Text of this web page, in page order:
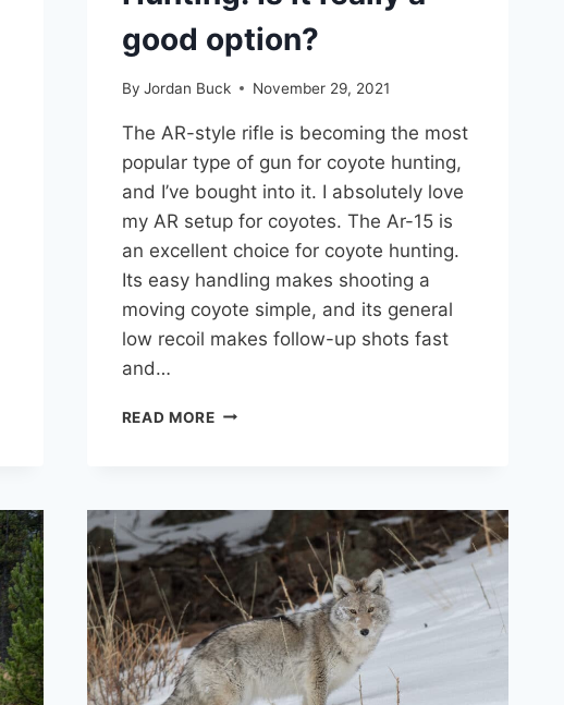
good option?
By Jordan Buck November 29, 2021
The AR-style rifle is becoming the most
popular type of gun for coyote hunting,
and I’ve bought into it. I absolutely love
my AR setup for coyotes. The Ar-15 is
an excellent choice for coyote hunting.
Its easy handling makes shooting a
moving coyote simple, and its general
low recoil makes follow-up shots fast
and…
READ MORETHE
HUNTING:
IS
IT
REALLY
A
GOOD
OPTION?